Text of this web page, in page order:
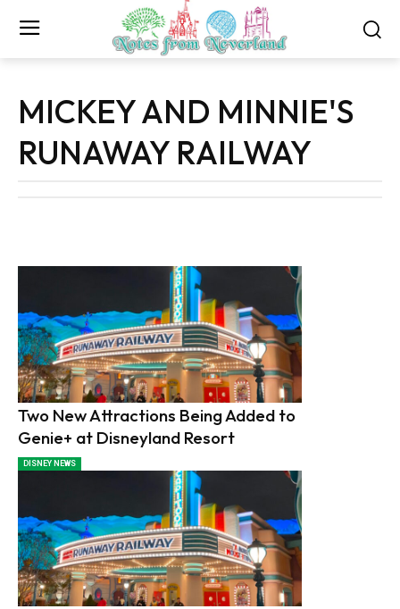
MICKEY AND MINNIE'S
RUNAWAY RAILWAY
Two New Attractions Being Added to
Genie+ at Disneyland Resort
DISNEY NEWS